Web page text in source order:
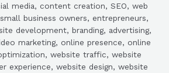
media, content creation, SEO, web
business owners, entrepreneurs,
development, branding, advertising,
marketing, online presence, online
website traffic, website
experience, website design, website